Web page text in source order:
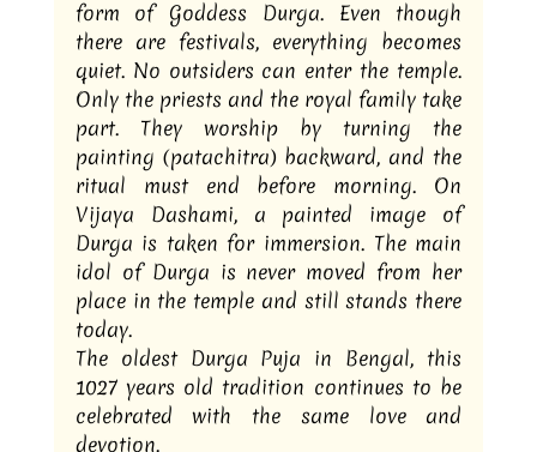
form of Goddess Durga. Even though
there are festivals, everything becomes
quiet. No outsiders can enter the temple.
Only the priests and the royal family take
part. They worship by turning the
painting (patachitra) backward, and the
ritual must end before morning. On
Vijaya Dashami, a painted image of
Durga is taken for immersion. The main
idol of Durga is never moved from her
place in the temple and still stands there
today.
The oldest Durga Puja in Bengal, this
1027 years old tradition continues to be
celebrated with the same love and
devotion.